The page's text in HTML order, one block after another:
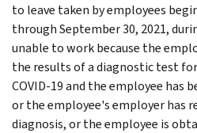
to leave taken by employees
through September 30, 2021,
unable to work because the
the results of a diagnostic test
COVID-19 and the employee has
or the employee's employer has
diagnosis, or the employee is